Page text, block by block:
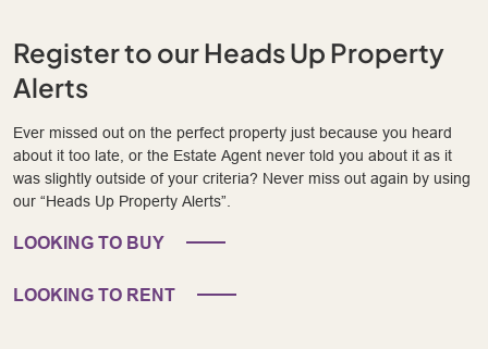
Register to our Heads Up Property
Alerts
Ever missed out on the perfect property just because you heard
about it too late, or the Estate Agent never told you about it as it
was slightly outside of your criteria? Never miss out again by using
our “Heads Up Property Alerts”.
LOOKING TO BUY
LOOKING TO RENT